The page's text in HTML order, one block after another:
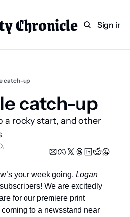
Chronicle
HomeCategories
Technology
Indian Lake
Weekly PaperSign in
catch-up
catch-up
a rocky start, and other
your week going, Logan
subscribers! We are excitedly
for our premiere print
to a newsstand near